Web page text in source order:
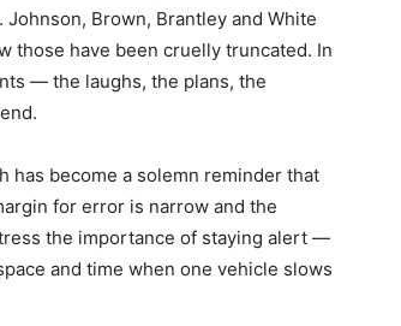
Brown, Brantley and White
those have been cruelly truncated. In
— the laughs, the plans, the
has become a solemn reminder that
for error is narrow and the
the importance of staying alert —
and time when one vehicle slows